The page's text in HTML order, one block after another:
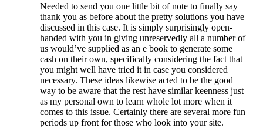
Needed to send you one little bit of note to finally say
thank you as before about the pretty solutions you have
discussed in this case. It is simply surprisingly open-
handed with you in giving unreservedly all a number of
us would’ve supplied as an e book to generate some
cash on their own, specifically considering the fact that
you might well have tried it in case you considered
necessary. These ideas likewise acted to be the good
way to be aware that the rest have similar keenness just
as my personal own to learn whole lot more when it
comes to this issue. Certainly there are several more fun
periods up front for those who look into your site.